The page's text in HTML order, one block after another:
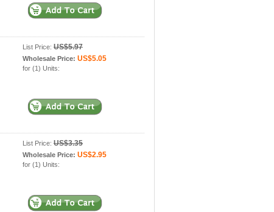
List Price: US$5.97
Wholesale Price: US$5.05
for (1) Units:
List Price: US$3.35
Wholesale Price: US$2.95
for (1) Units: